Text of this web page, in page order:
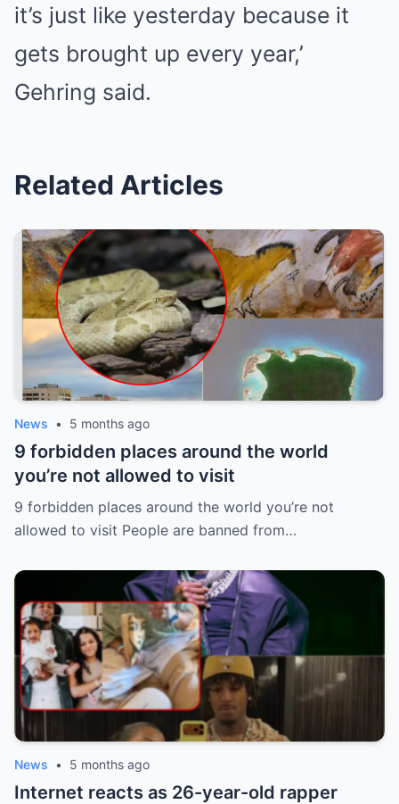
it’s just like yesterday because it
gets brought up every year,’
Gehring said.
Related Articles
News • 5 months ago
9 forbidden places around the world
you’re not allowed to visit
9 forbidden places around the world you’re not
allowed to visit People are banned from…
News • 5 months ago
Internet reacts as 26-year-old rapper